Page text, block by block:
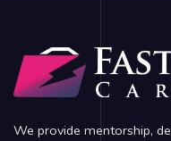
We provide mentorship,